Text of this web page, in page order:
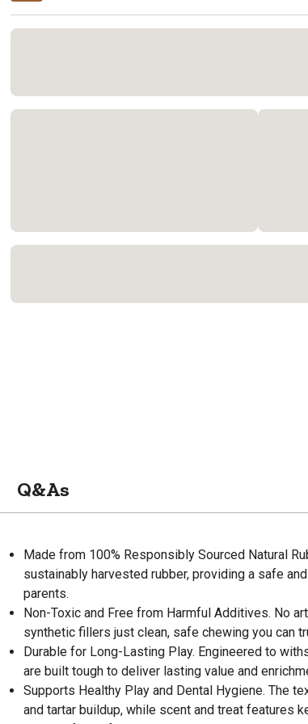
Q&As
Made from 100% Responsibly Sourced Natural
sustainably harvested rubber, providing a safe
parents.
Non-Toxic and Free from Harmful Additives. No
synthetic fillers just clean, safe chewing you can
Durable for Long-Lasting Play. Engineered to
are built tough to deliver lasting value and
Supports Healthy Play and Dental Hygiene. The
and tartar buildup, while scent and treat features